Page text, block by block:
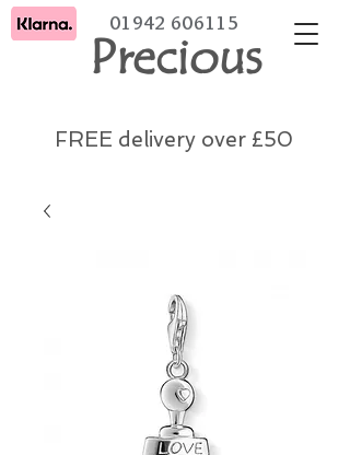
Precious
01942 606115
FREE delivery over £50